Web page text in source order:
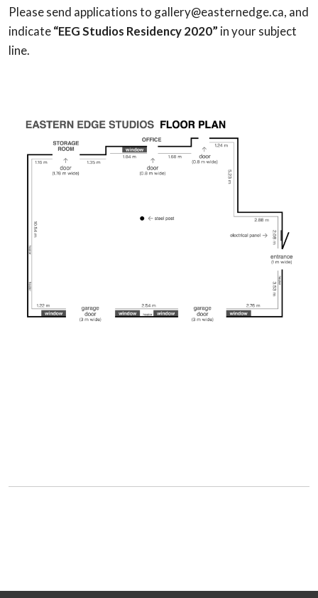
Please send applications to gallery@easternedge.ca, and
indicate“EEG Studios Residency 2020” in your subject
line.